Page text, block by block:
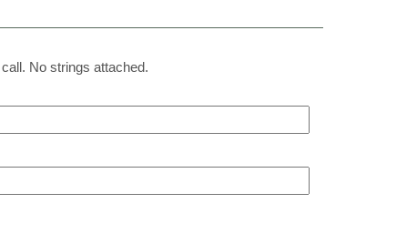
impressive homes to the next level.
No strings attached.